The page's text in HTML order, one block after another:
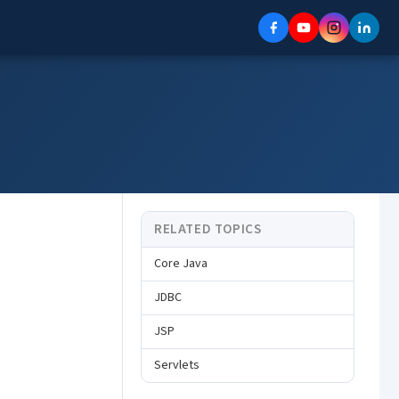
RELATED TOPICS
Core Java
JDBC
JSP
Servlets